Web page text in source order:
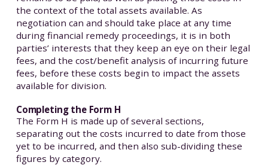
the context of the total assets available. As
negotiation can and should take place at any time
during financial remedy proceedings, it is in both
parties’ interests that they keep an eye on their legal
fees, and the cost/benefit analysis of incurring future
fees, before these costs begin to impact the assets
available for division.
Completing the Form H
The Form H is made up of several sections,
separating out the costs incurred to date from those
yet to be incurred, and then also sub-dividing these
figures by category.